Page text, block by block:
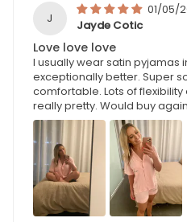
J
01/05/
Jayde Cotic
Love love love
I usually wear satin pyjamas
exceptionally better. Super
comfortable. Lots of
really pretty. Would buy